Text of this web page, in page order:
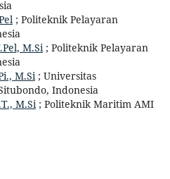
; Politeknik Pelayaran
M.Si; Politeknik Pelayaran
M.Si; Universitas
Indonesia
M.Si; Politeknik Maritim AMI